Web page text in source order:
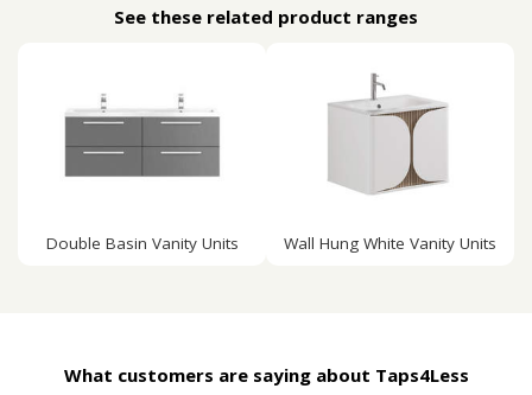
See these related product ranges
Double Basin Vanity Units Wall Hung White Vanity Units
What customers are saying about Taps4Less